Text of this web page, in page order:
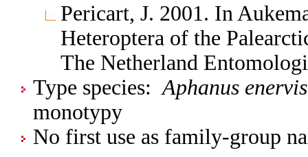
Pericart, J. 2001. In
Heteroptera of the
The Netherland
Type species: Aphanus enervis
monotypy
No first use as family-group